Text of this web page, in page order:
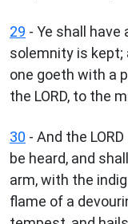
29 - Ye shall have
solemnity is kept;
one goeth with a
the LORD, to the
30 - And the
be heard, and
arm, with the
flame of a